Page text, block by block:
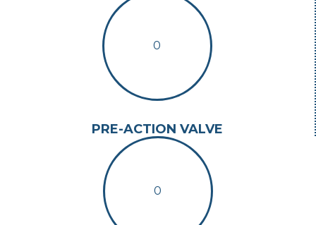
0
PRE-ACTION VALVE
0